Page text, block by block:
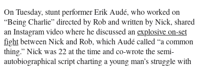
On Tuesday, stunt performer Erik Audé, who worked on
“Being Charlie” directed by Rob and written by Nick, shared
an Instagram video where he discussed anexplosive on-set
fightbetween Nick and Rob, which Audé called “a common
thing.” Nick was 22 at the time and co-wrote the semi-
autobiographical script charting a young man’s struggle with